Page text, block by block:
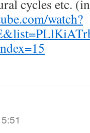
cycles etc.
watch?